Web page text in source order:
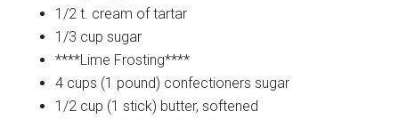
1/2 t. cream of tartar
1/3 cupsugar
****Lime Frosting****
4 cups (1 pound) confectioners sugar
1/2 cup (1 stick) butter, softened